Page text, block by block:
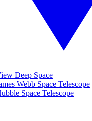
Deep Space
Webb Space Telescope
Space Telescope